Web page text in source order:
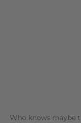
Who knows maybe